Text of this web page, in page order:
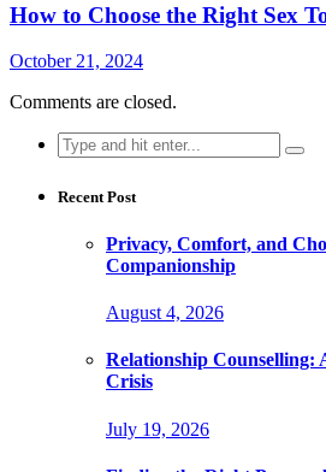
How to Choose the Right Sex
October 21, 2024
Comments are closed.
Search
for:
Recent Post
Privacy, Comfort, and
Companionship
August 4, 2026
Relationship Counselling:
Crisis
July 19, 2026